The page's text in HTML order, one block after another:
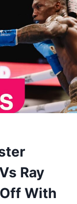
Ray
With